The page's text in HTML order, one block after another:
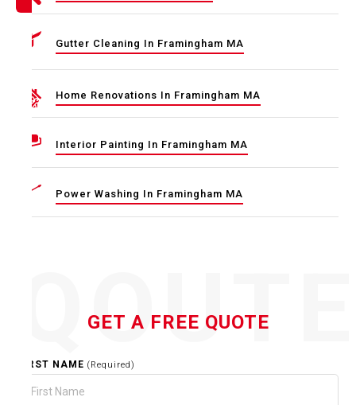
Gutter Cleaning In Framingham MA
Home Renovations In Framingham MA
Interior Painting In Framingham MA
Power Washing In Framingham MA
GET A FREE QUOTE
FIRST NAME (Required)